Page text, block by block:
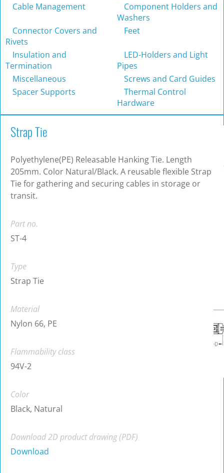
Cable Management
Component Holders and
Washers
Connector Covers and
Rivets
Feet
Insulation and
Termination
LED-Holders and Light
Pipes
Miscellaneous
Screws and Card Guides
Spacer Supports
Thermal Control
Hardware
Strap Tie
Polyethylene(PE) Releasable Hanking Tie. Length
205mm. Color Natural/Black. A reusable flexible Strap
Tie for gathering and securing cables in storage or
transit.
Part no.
ST-4
Type
Strap Tie
Material
Nylon 66, PE
Flammability class
94V-2
Color
Black, Natural
Download 2D product drawing (PDF)
Download